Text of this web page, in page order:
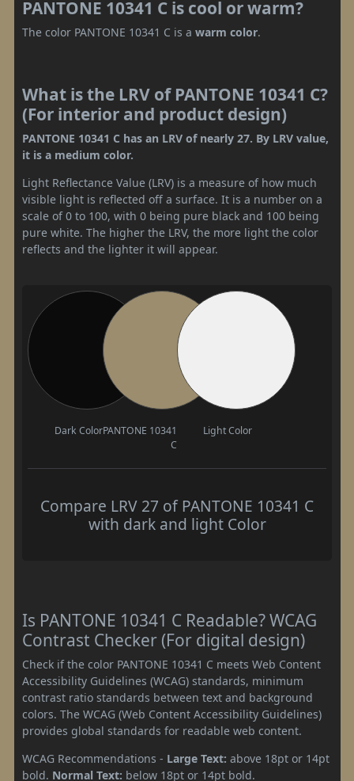
PANTONE 10341 C is cool or warm?
The color PANTONE 10341 C is a warm color.
What is the LRV of PANTONE 10341 C?
(For interior and product design)
PANTONE 10341 C has an LRV of nearly 27. By LRV value,
it is a medium color.
Light Reflectance Value (LRV) is a measure of how much
visible light is reflected off a surface. It is a number on a
scale of 0 to 100, with 0 being pure black and 100 being
pure white. The higher the LRV, the more light the color
reflects and the lighter it will appear.
Dark ColorPANTONE 10341
C
Light Color
Compare LRV 27 of PANTONE 10341 C
with dark and light Color
Is PANTONE 10341 C Readable? WCAG
Contrast Checker (For digital design)
Check if the color PANTONE 10341 C meets Web Content
Accessibility Guidelines (WCAG) standards, minimum
contrast ratio standards between text and background
colors. The WCAG (Web Content Accessibility Guidelines)
provides global standards for readable web content.
WCAG Recommendations - Large Text: above 18pt or 14pt
bold. Normal Text: below 18pt or 14pt bold.